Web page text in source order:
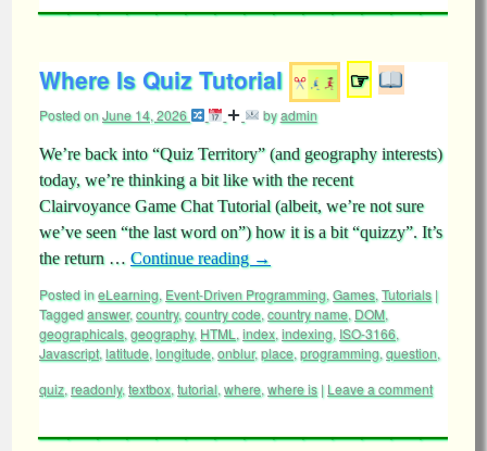
Where Is Quiz Tutorial ☞
Posted onJune 14, 2026 byadmin
We’re back into “Quiz Territory” (and geography interests)
today, we’re thinking a bit like with the recent
Clairvoyance Game Chat Tutorial (albeit, we’re not sure
we’ve seen “the last word on”) how it is a bit “quizzy”. It’s
the return … Continue reading →
Posted ineLearning, Event-Driven Programming, Games, Tutorials |
Taggedanswer,country, country code, country name, DOM,
geographicals, geography, HTML , index, indexing, ISO-3166,
Javascript, latitude, longitude, onblur,place, programming, question,
quiz, readonly, textbox, tutorial, where, where is | Leave a comment